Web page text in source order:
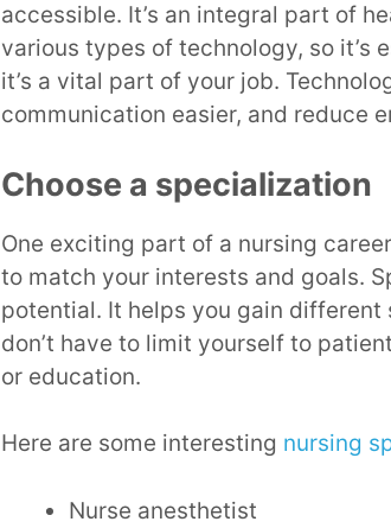
accessible. It’s an integral part of
various types of technology, so
it’s a vital part of your job.
communication easier, and reduce
Choose a specialization
One exciting part of a nursing
to match your interests and goals.
potential. It helps you gain
don’t have to limit yourself to
or education.
Here are some interesting nursing
Nurse anesthetist